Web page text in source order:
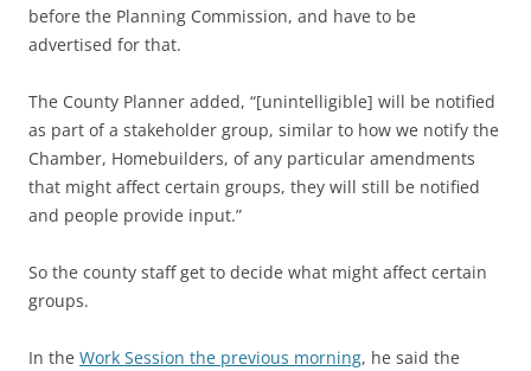
before the Planning Commission, and have to be
advertised for that.
The County Planner added, “[unintelligible] will be notified
as part of a stakeholder group, similar to how we notify the
Chamber, Homebuilders, of any particular amendments
that might affect certain groups, they will still be notified
and people provide input.”
So the county staff get to decide what might affect certain
groups.
In the Work Session the previous morning, he said the